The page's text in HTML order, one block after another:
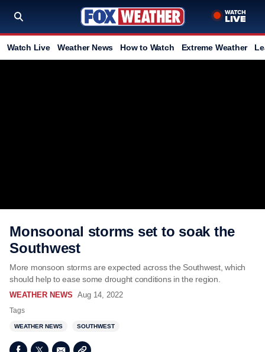
Watch Live Weather News How to Watch Extreme Weather
Monsoonal storms set to soak the
Southwest
More monsoon storms are expected across the Southwest, which
should help to ease some drought conditions in the region.
WEATHER NEWS Aug 14, 2022
Tags
WEATHER NEWS SOUTHWEST